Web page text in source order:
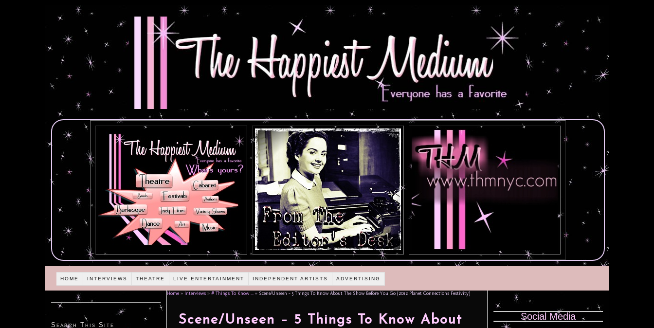
HOME INTERVIEWS THEATRE LIVE ENTERTAINMENT INDEPENDENT ARTISTS ADVERTISING
Home » Interviews » # Things To Know ... » Scene/Unseen – 5 Things To Know About The Show Before You Go (2012 Planet Connections Festivity)
Scene/Unseen – 5 Things To Know About
Search This Site
Social Media